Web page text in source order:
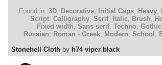
Found in: 3D, Decorative, Initial Caps, Heavy,
Script, Calligraphy, Serif, Italic, Brush,
Fixed width, Sans serif, Techno, Gothic
Russian, Roman - Greek, Modern, School ,
Stonehell Cloth by h74 viper black